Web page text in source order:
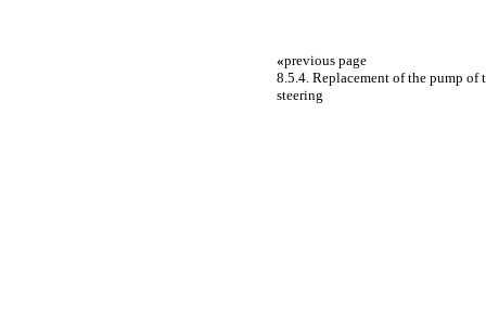
«previous page
8.5.4. Replacement of the pump of
steering